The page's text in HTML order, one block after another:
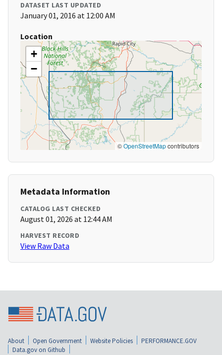
DATASET LAST UPDATED
January 01, 2016 at 12:00 AM
Location
+
−
©OpenStreetMapcontributors
Metadata Information
CATALOG LAST CHECKED
August 01, 2026 at 12:44 AM
HARVEST RECORD
View Raw Data
About Open Government Website Policies
PERFORMANCE.GOV
Data.gov on Github